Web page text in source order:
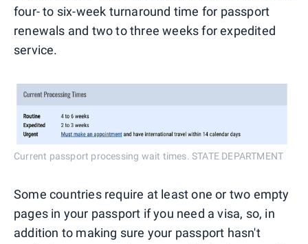
four- to six-week turnaround time for passport
renewals and two to three weeks for expedited
service.
Current passport processing wait times. STATE DEPARTMENT
Some countries require at least one or two empty
pages in your passport if you need a visa, so, in
addition to making sure your passport hasn't